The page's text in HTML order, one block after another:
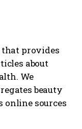
that provides
about
We
beauty
online sources